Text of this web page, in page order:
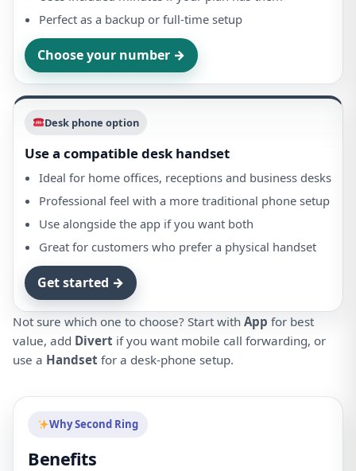
Perfect as a backup or full-time setup
Choose your number →
Desk phone option
Use a compatible desk handset
Ideal for home offices, receptions and business desks
Professional feel with a more traditional phone setup
Use alongside the app if you want both
Great for customers who prefer a physical handset
Get started →
Not sure which one to choose? Start with App for best
value, add Divert if you want mobile call forwarding, or
use a Handset for a desk-phone setup.
Why Second Ring
Benefits